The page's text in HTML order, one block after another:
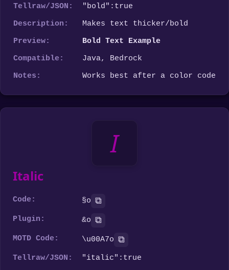
Tellraw/JSON:
"bold":true
Description:
Makes text thicker/bold
Preview:
Bold Text Example
Compatible:
Java, Bedrock
Notes:
Works best after a color code
I
Italic
Code: §o ⧉
Plugin: &o ⧉
MOTD Code: \u00A7o ⧉
Tellraw/JSON:
"italic":true